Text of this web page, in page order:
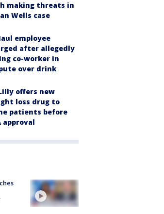
making threats in
Wells case
employee
after allegedly
co-worker in
over drink
offers new
loss drug to
patients before
approval